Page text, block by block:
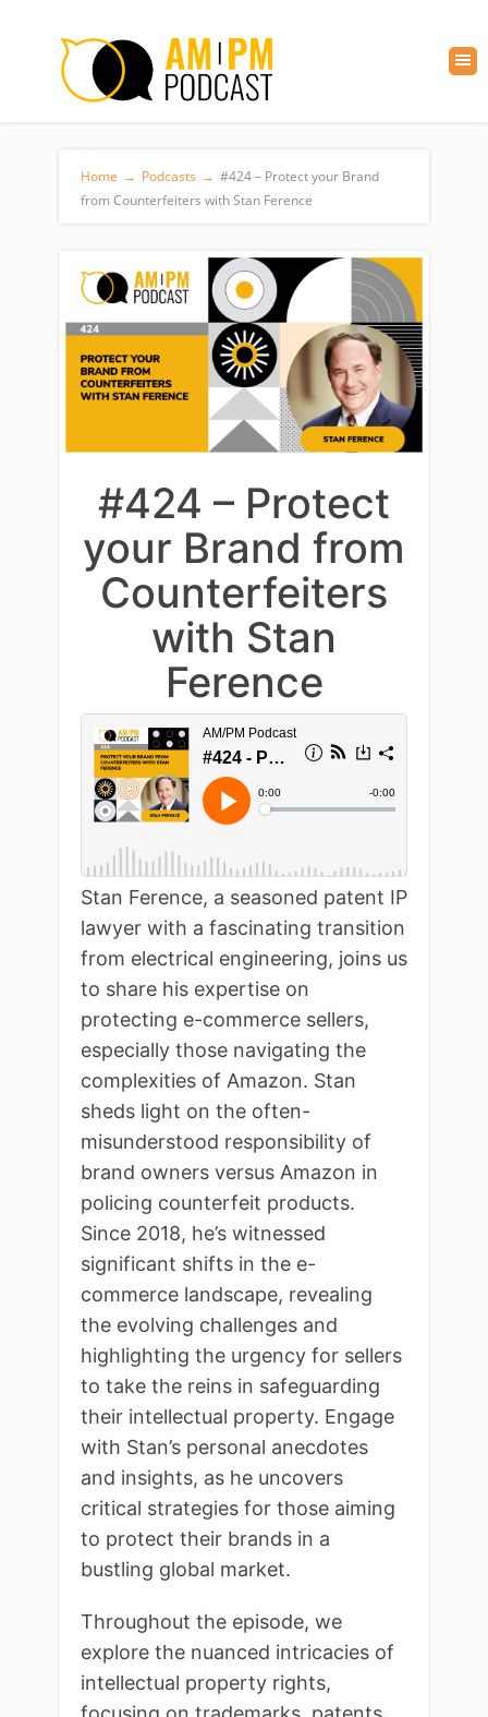
Home → Podcasts → #424 – Protect your Brand
from Counterfeiters with Stan Ference
#424 – Protect
your Brand from
Counterfeiters
with Stan
Ference
Stan Ference, a seasoned patent IP
lawyer with a fascinating transition
from electrical engineering, joins us
to share his expertise on
protecting e-commerce sellers,
especially those navigating the
complexities of Amazon. Stan
sheds light on the often-
misunderstood responsibility of
brand owners versus Amazon in
policing counterfeit products.
Since 2018, he’s witnessed
significant shifts in the e-
commerce landscape, revealing
the evolving challenges and
highlighting the urgency for sellers
to take the reins in safeguarding
their intellectual property. Engage
with Stan’s personal anecdotes
and insights, as he uncovers
critical strategies for those aiming
to protect their brands in a
bustling global market.
Throughout the episode, we
explore the nuanced intricacies of
intellectual property rights,